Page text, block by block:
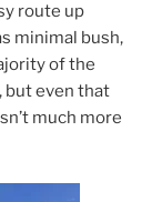
route up
minimal bush,
of the
but even that
much more